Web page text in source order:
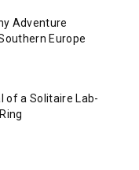
Adventure
Europe
of a Solitaire Lab-